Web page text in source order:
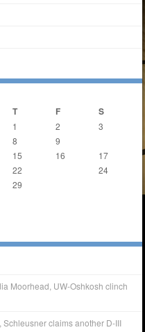
T F S
1 2
3
8 9
15 16
17
22
24
29
Moorhead, UW-Oshkosh clinch
Schleusner claims another D-III